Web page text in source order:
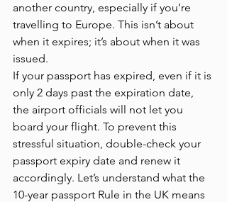
another country, especially if you’re
travelling to Europe. This isn’t about
when it expires; it’s about when it was
issued.
If your passport has expired, even if it is
only 2 days past the expiration date,
the airport officials will not let you
board your flight. To prevent this
stressful situation, double-check your
passport expiry date and renew it
accordingly. Let’s understand what the
10-year passport Rule in the UK means